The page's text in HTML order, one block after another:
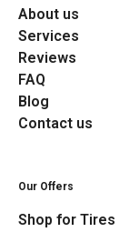
About us
Services
Reviews
FAQ
Blog
Contact us
Our Offers
Shop for Tires